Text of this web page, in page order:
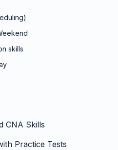
skills
CNA Skills
Practice Tests